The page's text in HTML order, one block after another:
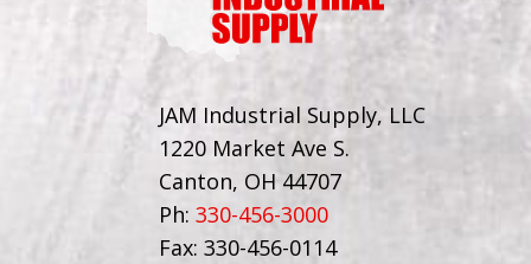
JAM Industrial Supply, LLC
1220 Market Ave S.
Canton, OH 44707
Ph: 330-456-3000
Fax: 330-456-0114